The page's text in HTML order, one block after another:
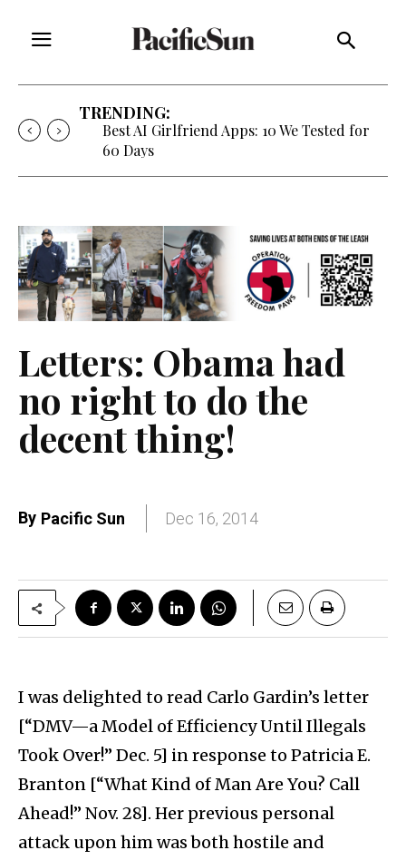
TRENDING:
Best AI Girlfriend Apps: 10 We Tested for
60 Days
Letters: Obama had
no right to do the
decent thing!
By Pacific Sun Dec 16, 2014
I was delighted to read Carlo Gardin’s letter
[“DMV—a Model of Efficiency Until Illegals
Took Over!” Dec. 5] in response to Patricia E.
Branton [“What Kind of Man Are You? Call
Ahead!” Nov. 28]. Her previous personal
attack upon him was both hostile and